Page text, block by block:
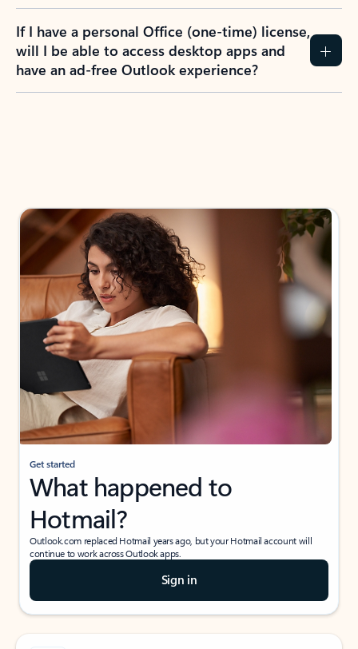
If I have a personal Office (one-time) license,
will I be able to access desktop apps and
have an ad-free Outlook experience?
Get started
What happened to
Hotmail?
Outlook.com replaced Hotmail years ago, but your Hotmail account will
continue to work across Outlook apps.
Sign in